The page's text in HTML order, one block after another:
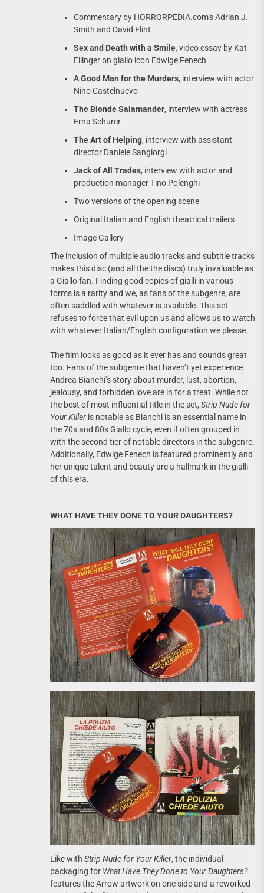
Commentary by HORRORPEDIA.com’s Adrian J.
Smith and David Flint
Sex and Death with a Smile, video essay by Kat
Ellinger on giallo icon Edwige Fenech
A Good Man for the Murders, interview with actor
Nino Castelnuevo
The Blonde Salamander, interview with actress
Erna Schurer
The Art of Helping, interview with assistant
director Daniele Sangiorgi
Jack of All Trades, interview with actor and
production manager Tino Polenghi
Two versions of the opening scene
Original Italian and English theatrical trailers
Image Gallery
The inclusion of multiple audio tracks and subtitle tracks
makes this disc (and all the the discs) truly invaluable as
a Giallo fan. Finding good copies of gialli in various
forms is a rarity and we, as fans of the subgenre, are
often saddled with whatever is available. This set
refuses to force that evil upon us and allows us to watch
with whatever Italian/English configuration we please.
The film looks as good as it ever has and sounds great
too. Fans of the subgenre that haven’t yet experience
Andrea Bianchi’s story about murder, lust, abortion,
jealousy, and forbidden love are in for a treat. While not
the best of most influential title in the set, Strip Nude for
Your Killer is notable as Bianchi is an essential name in
the 70s and 80s Giallo cycle, even if often grouped in
with the second tier of notable directors in the subgenre.
Additionally, Edwige Fenech is featured prominently and
her unique talent and beauty are a hallmark in the gialli
of this era.
WHAT HAVE THEY DONE TO YOUR DAUGHTERS?
Like with Strip Nude for Your Killer, the individual
packaging for What Have They Done to Your Daughters?
features the Arrow artwork on one side and a reworked